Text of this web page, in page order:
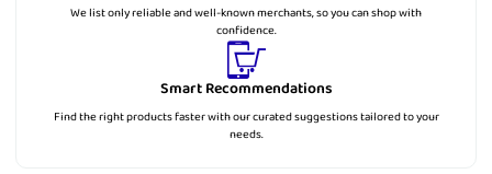
We list only reliable and well-known merchants, so you can shop with
confidence.
Smart Recommendations
Find the right products faster with our curated suggestions tailored to your
needs.